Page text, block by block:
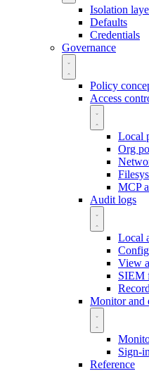
Isolation
Defaults
Credentials
Governance
Policy
Access
Local
Org
MCP
Audit logs
Local
View
SIEM
Monitor and
Sign-
Reference